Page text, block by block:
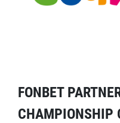
FONBET
CHAMPIONSHIP